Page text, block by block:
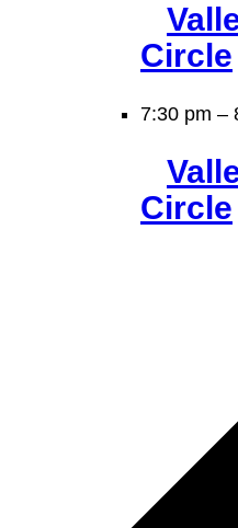
Circle
7:30 pm –
Circle